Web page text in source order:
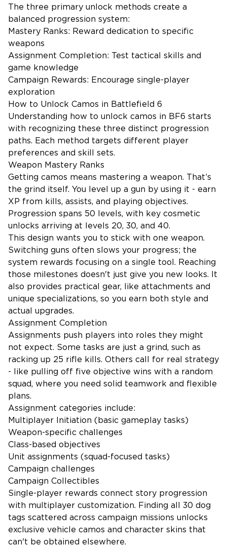
The three primary unlock methods create a
balanced progression system:
Mastery Ranks: Reward dedication to specific
weapons
Assignment Completion: Test tactical skills and
game knowledge
Campaign Rewards: Encourage single-player
exploration
How to Unlock Camos in Battlefield 6
Understanding how to unlock camos in BF6 starts
with recognizing these three distinct progression
paths. Each method targets different player
preferences and skill sets.
Weapon Mastery Ranks
Getting camos means mastering a weapon. That’s
the grind itself. You level up a gun by using it - earn
XP from kills, assists, and playing objectives.
Progression spans 50 levels, with key cosmetic
unlocks arriving at levels 20, 30, and 40.
This design wants you to stick with one weapon.
Switching guns often slows your progress; the
system rewards focusing on a single tool. Reaching
those milestones doesn't just give you new looks. It
also provides practical gear, like attachments and
unique specializations, so you earn both style and
actual upgrades.
Assignment Completion
Assignments push players into roles they might
not expect. Some tasks are just a grind, such as
racking up 25 rifle kills. Others call for real strategy
- like pulling off five objective wins with a random
squad, where you need solid teamwork and flexible
plans.
Assignment categories include:
Multiplayer Initiation (basic gameplay tasks)
Weapon-specific challenges
Class-based objectives
Unit assignments (squad-focused tasks)
Campaign challenges
Campaign Collectibles
Single-player rewards connect story progression
with multiplayer customization. Finding all 30 dog
tags scattered across campaign missions unlocks
exclusive vehicle camos and character skins that
can't be obtained elsewhere.